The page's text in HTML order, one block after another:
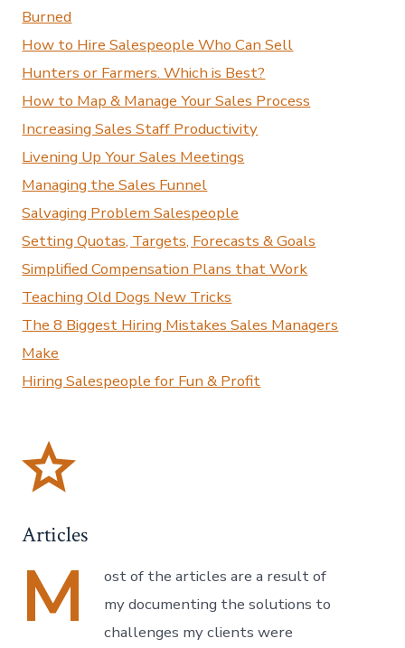
Burned
How to Hire Salespeople Who Can Sell
Hunters or Farmers. Which is Best?
How to Map & Manage Your Sales Process
Increasing Sales Staff Productivity
Livening Up Your Sales Meetings
Managing the Sales Funnel
Salvaging Problem Salespeople
Setting Quotas, Targets, Forecasts & Goals
Simplified Compensation Plans that Work
Teaching Old Dogs New Tricks
The 8 Biggest Hiring Mistakes Sales Managers
Make
Hiring Salespeople for Fun & Profit
Articles
M
ost of the articles are a result of
my documenting the solutions to
challenges my clients were